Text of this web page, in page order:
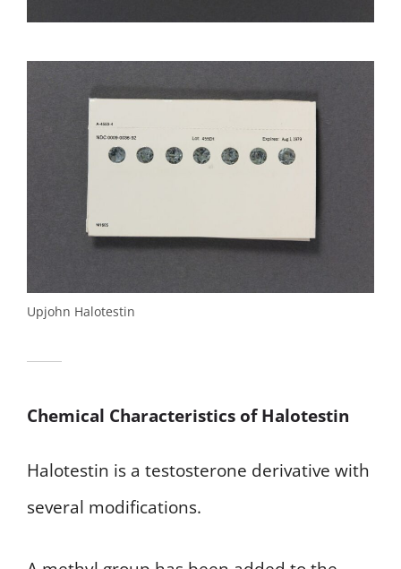
Upjohn Halotestin
Chemical Characteristics of Halotestin
Halotestin is a testosterone derivative with
several modifications.